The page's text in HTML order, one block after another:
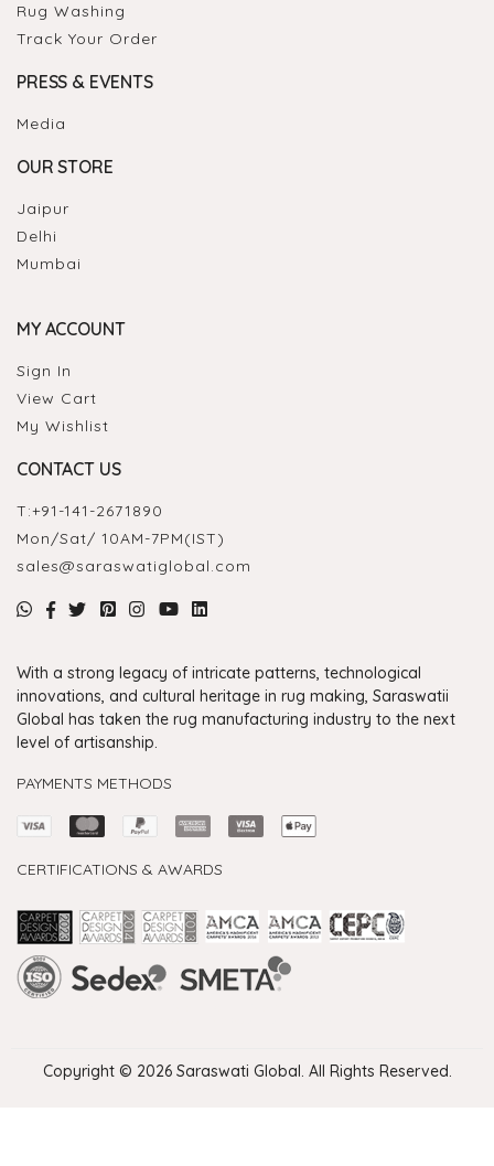
Rug Washing
Track Your Order
PRESS & EVENTS
Media
OUR STORE
Jaipur
Delhi
Mumbai
MY ACCOUNT
Sign In
View Cart
My Wishlist
CONTACT US
T:+91-141-2671890
Mon/Sat/ 10AM-7PM(IST)
sales@saraswatiglobal.com
With a strong legacy of intricate patterns, technological
innovations, and cultural heritage in rug making, Saraswatii
Global has taken the rug manufacturing industry to the next
level of artisanship.
PAYMENTS METHODS
CERTIFICATIONS & AWARDS
Copyright © 2026 Saraswati Global. All Rights Reserved.